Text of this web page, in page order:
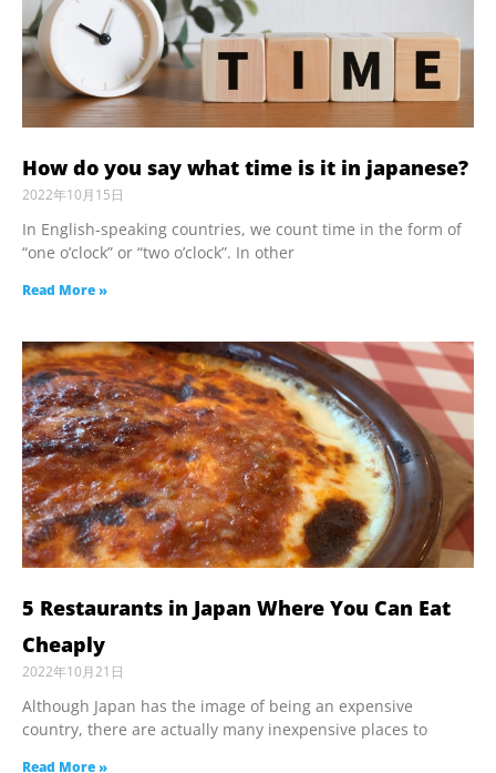
How do you say what time is it in japanese?
2022年10月15日
In English-speaking countries, we count time in the form of
“one o’clock” or “two o’clock”. In other
Read More »
5 Restaurants in Japan Where You Can Eat
Cheaply
2022年10月21日
Although Japan has the image of being an expensive
country, there are actually many inexpensive places to
Read More »